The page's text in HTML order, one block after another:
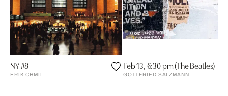
NY #8
ERIK CHMIL
Feb 13, 6:30 pm (The Beatles)
GOTTFRIED SALZMANN